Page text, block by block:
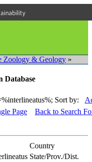
Zoology & Geology »
Database
Sort by:
Page Back to Search
Country
State/Prov./Dist.